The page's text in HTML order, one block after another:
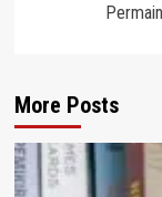
More Posts